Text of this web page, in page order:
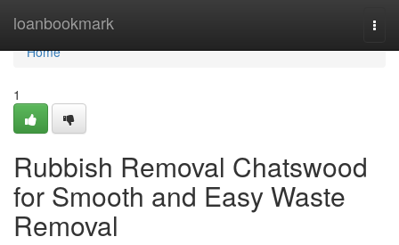
loanbookmark
Home
Home
1
Rubbish Removal Chatswood
for Smooth and Easy Waste
Removal